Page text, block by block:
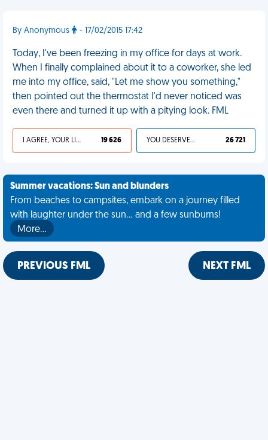
By Anonymous - 17/02/2015 17:42
Today, I've been freezing in my office for days at work.
When I finally complained about it to a coworker, she led
me into my office, said, "Let me show you something,"
then pointed out the thermostat I'd never noticed was
even there and turned it up with a pitying look. FML
I AGREE, YOUR LIFE SUCKS 19 626 YOU DESERVED IT 26 721
Summer vacations: Sun and blunders
From beaches to campsites, embark on a journey filled
with laughter under the sun... and a few sunburns!
More…
PREVIOUS FML NEXT FML